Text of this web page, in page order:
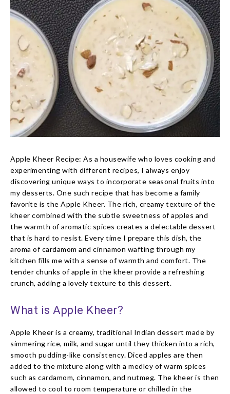
Apple Kheer Recipe: As a housewife who loves cooking and
experimenting with different recipes, I always enjoy
discovering unique ways to incorporate seasonal fruits into
my desserts. One such recipe that has become a family
favorite is the Apple Kheer. The rich, creamy texture of the
kheer combined with the subtle sweetness of apples and
the warmth of aromatic spices creates a delectable dessert
that is hard to resist. Every time I prepare this dish, the
aroma of cardamom and cinnamon wafting through my
kitchen fills me with a sense of warmth and comfort. The
tender chunks of apple in the kheer provide a refreshing
crunch, adding a lovely texture to this dessert.
What is Apple Kheer?
Apple Kheer is a creamy, traditional Indian dessert made by
simmering rice, milk, and sugar until they thicken into a rich,
smooth pudding-like consistency. Diced apples are then
added to the mixture along with a medley of warm spices
such as cardamom, cinnamon, and nutmeg. The kheer is then
allowed to cool to room temperature or chilled in the